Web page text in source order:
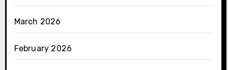
March 2026
February 2026